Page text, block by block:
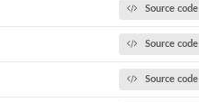
Source code
Source code
Source code